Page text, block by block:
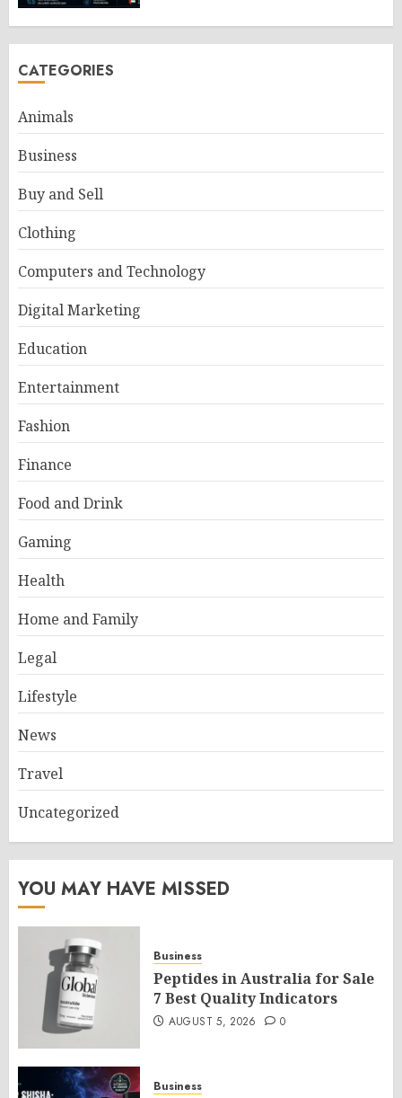
CATEGORIES
Animals
Business
Buy and Sell
Clothing
Computers and Technology
Digital Marketing
Education
Entertainment
Fashion
Finance
Food and Drink
Gaming
Health
Home and Family
Legal
Lifestyle
News
Travel
Uncategorized
YOU MAY HAVE MISSED
Business
Peptides in Australia for Sale
7 Best Quality Indicators
AUGUST 5, 2026 0
Business